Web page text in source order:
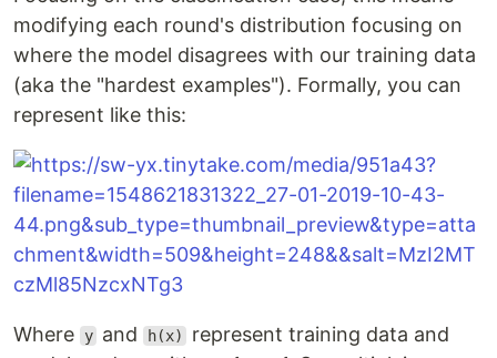
modifying each round's distribution focusing on
where the model disagrees with our training data
(aka the "hardest examples"). Formally, you can
represent like this:
Where y and h(x)
represent training data and